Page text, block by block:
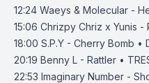
12:24 Waeys & Molecular -
15:06 Chrizpy Chriz x Yunis -
18:00 S.P.Y - Cherry Bomb •
20:19 Benny L - Rattler •
22:53 Imaginary Number -